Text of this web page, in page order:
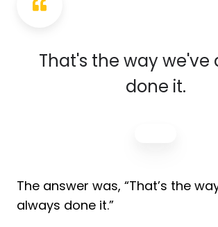
That's the way we've
done it.
The answer was, “That’s the
always done it.”